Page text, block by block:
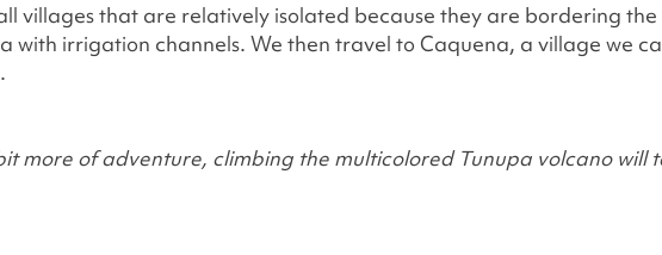
villages that are relatively isolated because they are bordering
with irrigation channels. We then travel to Caquena, a village we
more of adventure, climbing the multicolored Tunupa volcano will